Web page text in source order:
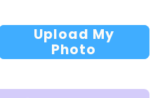
Upload My
Photo